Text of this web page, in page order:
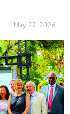
May. 22, 2026